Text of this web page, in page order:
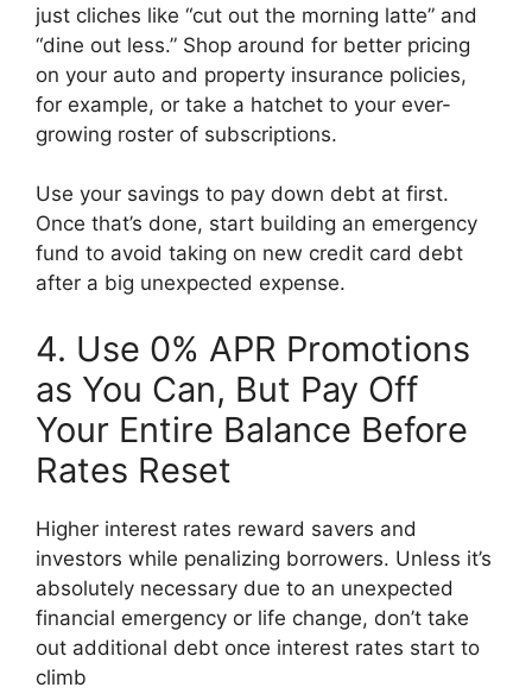
just cliches like “cut out the morning latte” and
“dine out less.” Shop around for better pricing
on your auto and property insurance policies,
for example, or take a hatchet to your ever-
growing roster of subscriptions.
Use your savings to pay down debt at first.
Once that’s done, start building an emergency
fund to avoid taking on new credit card debt
after a big unexpected expense.
4. Use 0% APR Promotions
as You Can, But Pay Off
Your Entire Balance Before
Rates Reset
Higher interest rates reward savers and
investors while penalizing borrowers. Unless it’s
absolutely necessary due to an unexpected
financial emergency or life change, don’t take
out additional debt once interest rates start to
climb